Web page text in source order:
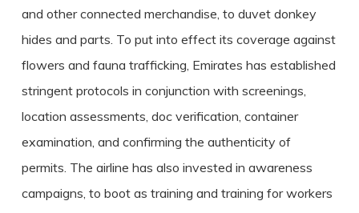
and other connected merchandise, to duvet donkey
hides and parts. To put into effect its coverage against
flowers and fauna trafficking, Emirates has established
stringent protocols in conjunction with screenings,
location assessments, doc verification, container
examination, and confirming the authenticity of
permits. The airline has also invested in awareness
campaigns, to boot as training and training for workers